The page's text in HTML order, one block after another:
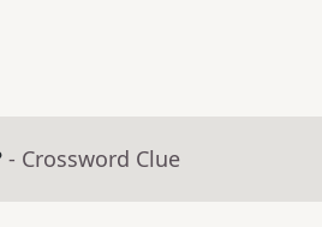
- Crossword Clue